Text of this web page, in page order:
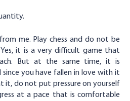
me. Play chess and do not be
it is a very difficult game that
But at the same time, it is
you have fallen in love with it
it, do not put pressure on yourself
at a pace that is comfortable